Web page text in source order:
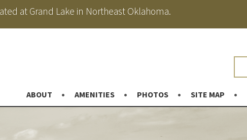
at Grand Lake in Northeast Oklahoma.
ABOUT AMENITIES PHOTOS SITE MAP